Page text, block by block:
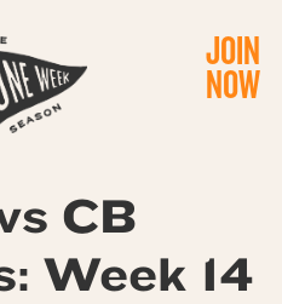
JOIN
NOW
CB
Week 14